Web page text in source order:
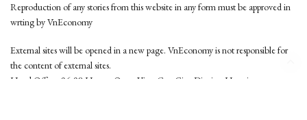
Reproduction of any stories from this website in any form must be approved in
wrting by VnEconomy
External sites will be opened in a new page. VnEconomy is not responsible for
the content of external sites.
Head Office: 96-98 Hoang Quoc Viet, Cau Giay District, Hanoi